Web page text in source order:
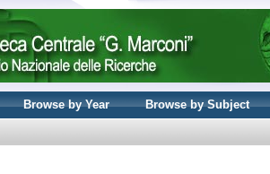
Browse by Year Browse by Subject